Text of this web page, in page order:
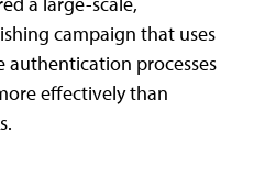
campaign that uses
processes
effectively than